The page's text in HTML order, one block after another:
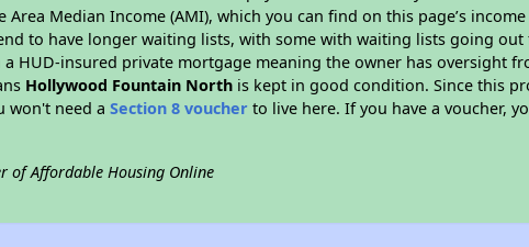
Area Median Income (AMI), which you can find on this page’s
to have longer waiting lists, with some with waiting lists going out
HUD-insured private mortgage meaning the owner has oversight
Hollywood Fountain North is kept in good condition. Since this
won't need aSection 8 voucher to live here. If you have a voucher,
of Affordable Housing Online